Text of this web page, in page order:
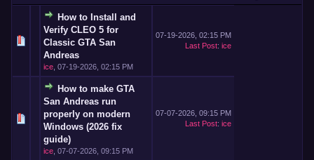
How to Install and
Verify CLEO 5 for
Classic GTA San
Andreas
ice 07-19-2026, 02:15 PM
07-19-2026, 02:15 PM
Last Post: ice
How to make GTA
San Andreas run
properly on modern
Windows (2026 fix
guide)
ice 07-07-2026, 09:15 PM
07-07-2026, 09:15 PM
Last Post: ice